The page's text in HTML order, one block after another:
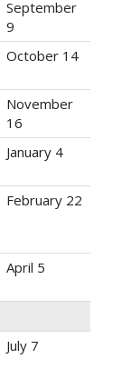
September
9
October 14
November
16
January 4
February 22
April 5
July 7